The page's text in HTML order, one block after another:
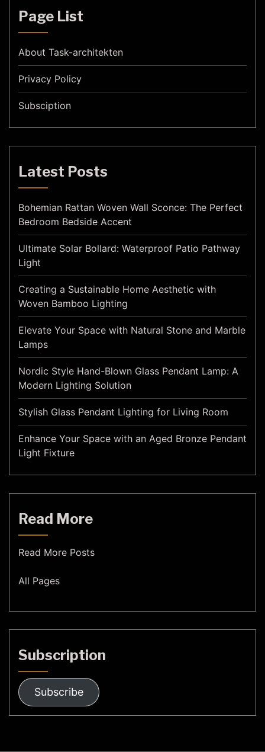
Page List
About Task-architekten
Privacy Policy
Subsciption
Latest Posts
Bohemian Rattan Woven Wall Sconce: The Perfect
Bedroom Bedside Accent
Ultimate Solar Bollard: Waterproof Patio Pathway
Light
Creating a Sustainable Home Aesthetic with
Woven Bamboo Lighting
Elevate Your Space with Natural Stone and Marble
Lamps
Nordic Style Hand-Blown Glass Pendant Lamp: A
Modern Lighting Solution
Stylish Glass Pendant Lighting for Living Room
Enhance Your Space with an Aged Bronze Pendant
Light Fixture
Read More
Read More Posts
All Pages
Subscription
Subscribe